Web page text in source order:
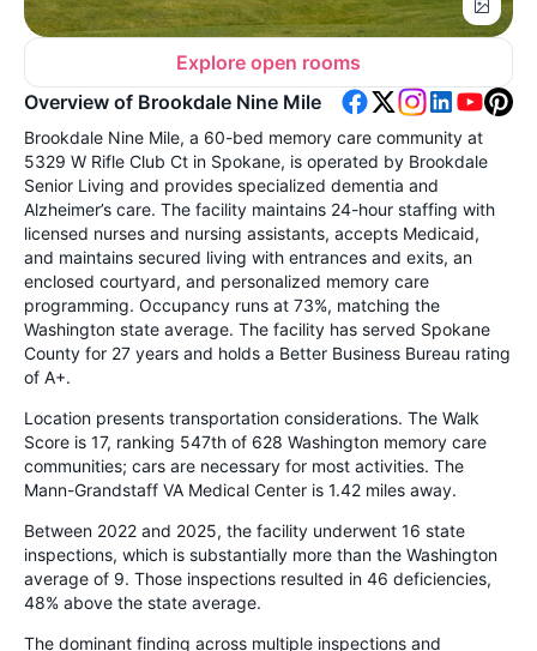
Explore open rooms
Overview of Brookdale Nine Mile
Brookdale Nine Mile, a 60-bed memory care community at
5329 W Rifle Club Ct in Spokane, is operated by Brookdale
Senior Living and provides specialized dementia and
Alzheimer’s care. The facility maintains 24-hour staffing with
licensed nurses and nursing assistants, accepts Medicaid,
and maintains secured living with entrances and exits, an
enclosed courtyard, and personalized memory care
programming. Occupancy runs at 73%, matching the
Washington state average. The facility has served Spokane
County for 27 years and holds a Better Business Bureau rating
of A+.
Location presents transportation considerations. The Walk
Score is 17, ranking 547th of 628 Washington memory care
communities; cars are necessary for most activities. The
Mann-Grandstaff VA Medical Center is 1.42 miles away.
Between 2022 and 2025, the facility underwent 16 state
inspections, which is substantially more than the Washington
average of 9. Those inspections resulted in 46 deficiencies,
48% above the state average.
The dominant finding across multiple inspections and